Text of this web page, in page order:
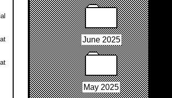
June 2025
May 2025